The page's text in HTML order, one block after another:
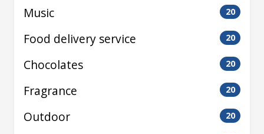
Music 20
Food delivery service 20
Chocolates 20
Fragrance 20
Outdoor 20